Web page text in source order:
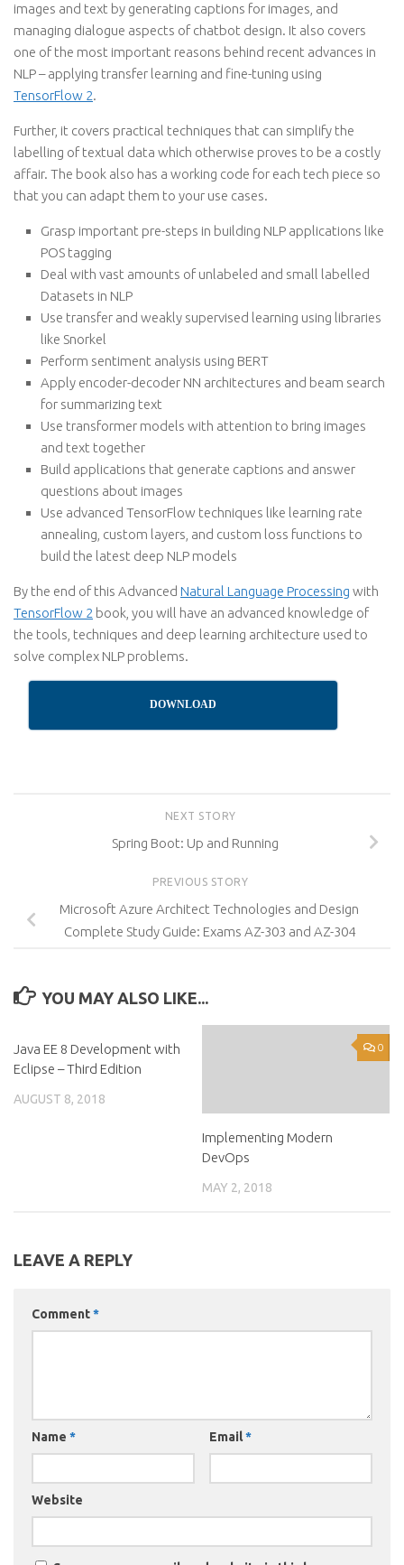
images and text by generating captions for images, and
managing dialogue aspects of chatbot design. It also covers
one of the most important reasons behind recent advances in
NLP – applying transfer learning and fine-tuning using
TensorFlow 2.
Further, it covers practical techniques that can simplify the
labelling of textual data which otherwise proves to be a costly
affair. The book also has a working code for each tech piece so
that you can adapt them to your use cases.
Grasp important pre-steps in building NLP applications like
POS tagging
Deal with vast amounts of unlabeled and small labelled
Datasets in NLP
Use transfer and weakly supervised learning using libraries
like Snorkel
Perform sentiment analysis using BERT
Apply encoder-decoder NN architectures and beam search
for summarizing text
Use transformer models with attention to bring images
and text together
Build applications that generate captions and answer
questions about images
Use advanced TensorFlow techniques like learning rate
annealing, custom layers, and custom loss functions to
build the latest deep NLP models
By the end of this Advanced Natural Language Processing with
TensorFlow 2 book, you will have an advanced knowledge of
the tools, techniques and deep learning architecture used to
solve complex NLP problems.
DOWNLOAD
NEXT STORY
Spring Boot: Up and Running
PREVIOUS STORY
Microsoft Azure Architect Technologies and Design
Complete Study Guide: Exams AZ-303 and AZ-304
YOU MAY ALSO LIKE...
Java EE 8 Development with
Eclipse – Third Edition
AUGUST 8, 2018
0
Implementing Modern
DevOps
MAY 2, 2018
LEAVE A REPLY
Comment*
Name * Email*
Website